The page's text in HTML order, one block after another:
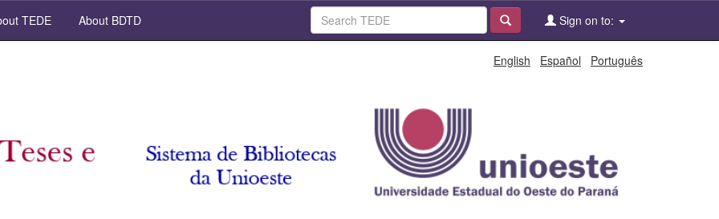
TEDE About BDTD Sign on to:
English Español Português